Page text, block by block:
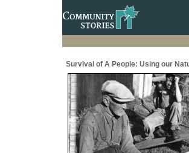
Survival of A People: Using our